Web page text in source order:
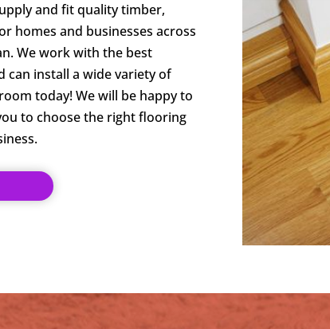
and fit quality timber,
homes and businesses across
We work with the best
can install a wide variety of
today! We will be happy to
to choose the right flooring